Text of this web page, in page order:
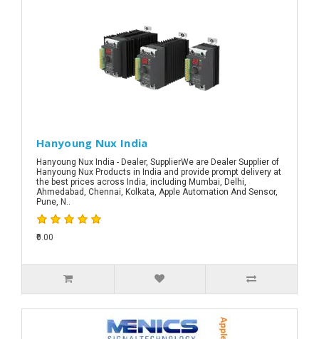
Hanyoung Nux India
Hanyoung Nux India - Dealer, SupplierWe are Dealer Supplier of
Hanyoung Nux Products in India and provide prompt delivery at
the best prices across India, including Mumbai, Delhi,
Ahmedabad, Chennai, Kolkata, Apple Automation And Sensor,
Pune, N..
₹0.00